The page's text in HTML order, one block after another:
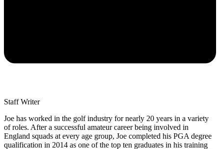
Staff Writer
Joe has worked in the golf industry for nearly 20 years in a variety
of roles. After a successful amateur career being involved in
England squads at every age group, Joe completed his PGA degree
qualification in 2014 as one of the top ten graduates in his training